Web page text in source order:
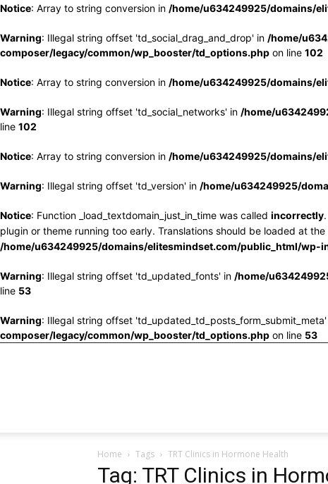
Notice: Array to string conversion in /home/u634249925/domains/
Warning: Illegal string offset 'td_social_drag_and_drop' in /home/
composer/legacy/common/wp_booster/td_options.php on line 102
Notice: Array to string conversion in /home/u634249925/domains/
Warning: Illegal string offset 'td_social_networks' in /home/
line 102
Notice: Array to string conversion in /home/u634249925/domains/
Warning: Illegal string offset 'td_version' in /home/u634249925/
Notice: Function _load_textdomain_just_in_time was called incorrectly
plugin or theme running too early. Translations should be loaded at the
/home/u634249925/domains/elitesmindset.com/public_html/wp-
Warning: Illegal string offset 'td_updated_fonts' in /home/
line 53
Warning: Illegal string offset
composer/legacy/common/wp_booster/td_options.php on line 53
Home Tags TRT Clinics in Hormone Health
Tag: TRT Clinics in